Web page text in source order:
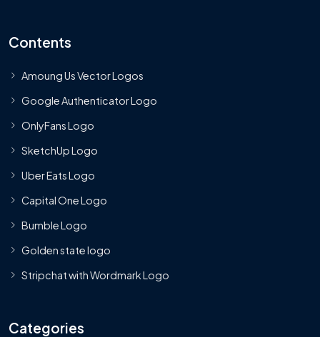
Contents
Amoung Us Vector Logos
Google Authenticator Logo
OnlyFans Logo
SketchUp Logo
Uber Eats Logo
Capital One Logo
Bumble Logo
Golden state logo
Stripchat with Wordmark Logo
Categories